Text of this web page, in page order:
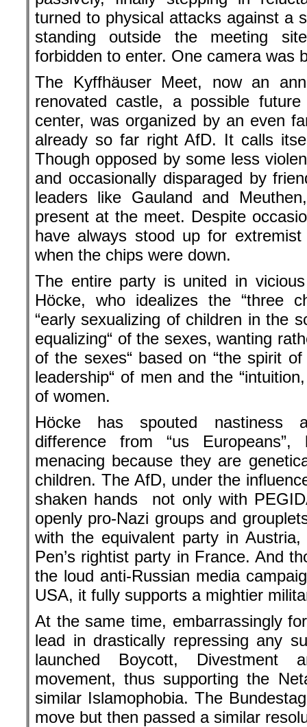
turned to physical attacks against a
standing outside the meeting
forbidden to enter. One camera was
The Kyffhäuser Meet, now an
renovated castle, a possible
center, was organized by an even
already so far right AfD. It calls
Though opposed by some less
and occasionally disparaged by
leaders like Gauland and
present at the meet. Despite
have always stood up for
when the chips were down.
The entire party is united in
Höcke, who idealizes the “three
“early sexualizing of children in the
equalizing“ of the sexes, wanting
of the sexes“ based on “the spirit
leadership“ of men and the
of women.
Höcke has spouted nastiness
difference from “us
menacing because they are
children. The AfD, under the
shaken hands not only with
openly pro-Nazi groups and
with the equivalent party in
Pen’s rightist party in France. And
the loud anti-Russian media
USA, it fully supports a mightier
At the same time, embarrassingly
lead in drastically repressing any
launched Boycott,
movement, thus supporting the
similar Islamophobia. The
move but then passed a similar